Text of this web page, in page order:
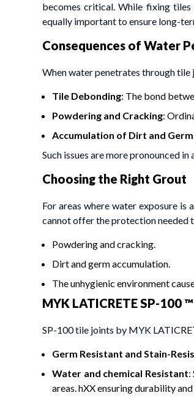
becomes critical. While fixing
equally important to ensure long-
Consequences of Water
When water penetrates through tile
Tile Debonding: The bond
Powdering and Cracking:
Accumulation of Dirt and
Such issues are more pronounced
Choosing the Right Grout
For areas where water exposure
cannot offer the protection needed
Powdering and cracking.
Dirt and germ accumulation.
The unhygienic environment
MYK LATICRETE SP-
SP-100 tile joints by MYK
Germ Resistant and Stain-
Water and chemical Resistant:
areas. hXX ensuring durability